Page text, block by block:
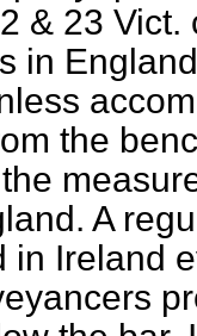
& 23 Vict.
in
the
A
in Ireland